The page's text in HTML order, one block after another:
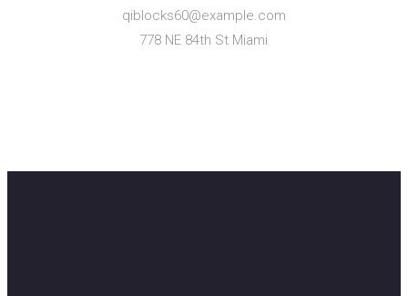
qiblocks60@example.com
778 NE 84th St Miami